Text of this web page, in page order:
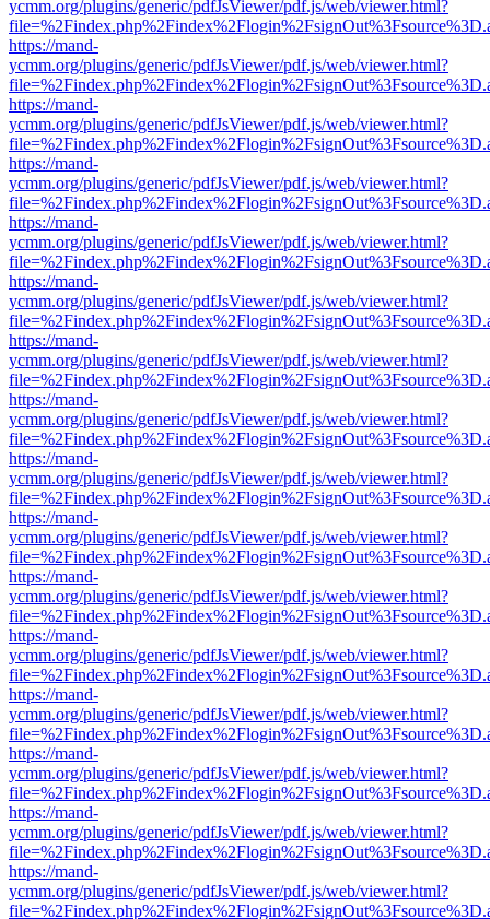
ycmm.org/plugins/generic/pdfJsViewer/pdf.js/web/viewer.html?
https://mand-
ycmm.org/plugins/generic/pdfJsViewer/pdf.js/web/viewer.html?
https://mand-
ycmm.org/plugins/generic/pdfJsViewer/pdf.js/web/viewer.html?
https://mand-
ycmm.org/plugins/generic/pdfJsViewer/pdf.js/web/viewer.html?
https://mand-
ycmm.org/plugins/generic/pdfJsViewer/pdf.js/web/viewer.html?
https://mand-
ycmm.org/plugins/generic/pdfJsViewer/pdf.js/web/viewer.html?
https://mand-
ycmm.org/plugins/generic/pdfJsViewer/pdf.js/web/viewer.html?
https://mand-
ycmm.org/plugins/generic/pdfJsViewer/pdf.js/web/viewer.html?
https://mand-
ycmm.org/plugins/generic/pdfJsViewer/pdf.js/web/viewer.html?
https://mand-
ycmm.org/plugins/generic/pdfJsViewer/pdf.js/web/viewer.html?
https://mand-
ycmm.org/plugins/generic/pdfJsViewer/pdf.js/web/viewer.html?
https://mand-
ycmm.org/plugins/generic/pdfJsViewer/pdf.js/web/viewer.html?
https://mand-
ycmm.org/plugins/generic/pdfJsViewer/pdf.js/web/viewer.html?
https://mand-
ycmm.org/plugins/generic/pdfJsViewer/pdf.js/web/viewer.html?
https://mand-
ycmm.org/plugins/generic/pdfJsViewer/pdf.js/web/viewer.html?
https://mand-
ycmm.org/plugins/generic/pdfJsViewer/pdf.js/web/viewer.html?